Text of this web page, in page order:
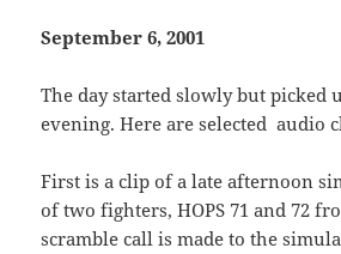
September 6, 2001
The day started slowly but picked
evening. Here are selected audio
First is a clip of a late afternoon
of two fighters, HOPS 71 and 72
scramble call is made to the